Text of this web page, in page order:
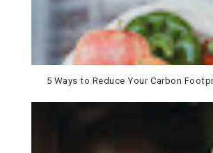
5 Ways to Reduce Your Carbon